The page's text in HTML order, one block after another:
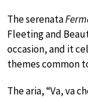
The serenata
Fleeting and
occasion, and it
themes common
The aria, “Va, va